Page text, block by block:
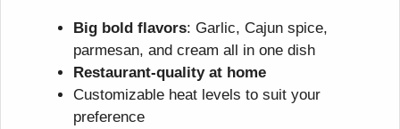
Big bold flavors: Garlic, Cajun spice,
parmesan, and cream all in one dish
Restaurant-quality at home
Customizable heat levels to suit your
preference